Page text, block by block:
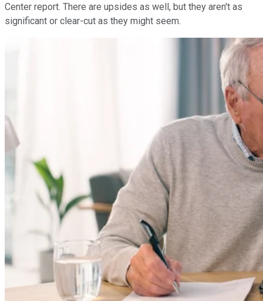
Center report. There are upsides as well, but they aren't as
significant or clear-cut as they might seem.